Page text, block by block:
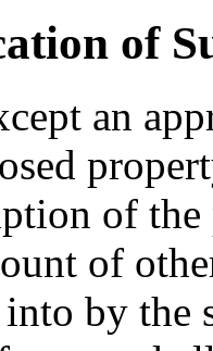
of
an
of the
of
by the